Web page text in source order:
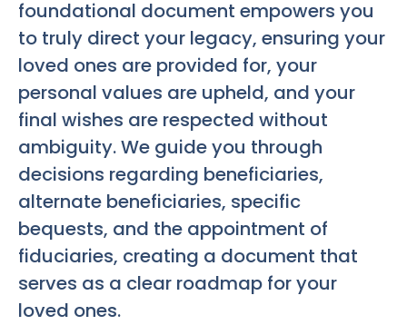
foundational document empowers you
to truly direct your legacy, ensuring your
loved ones are provided for, your
personal values are upheld, and your
final wishes are respected without
ambiguity. We guide you through
decisions regarding beneficiaries,
alternate beneficiaries, specific
bequests, and the appointment of
fiduciaries, creating a document that
serves as a clear roadmap for your
loved ones.